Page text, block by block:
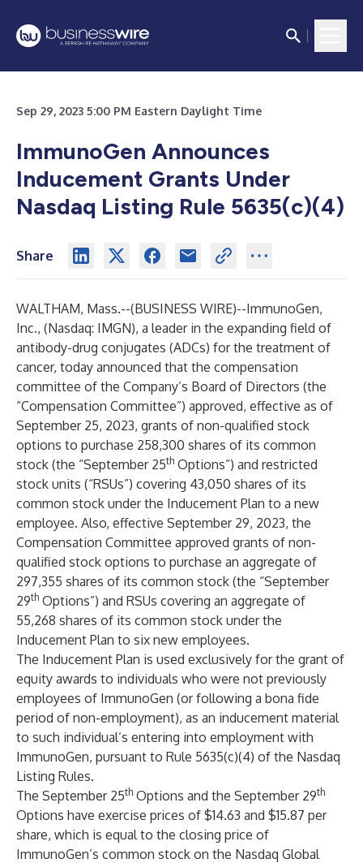
Sep 29, 2023 5:00 PM Eastern Daylight Time
ImmunoGen Announces
Inducement Grants Under
Nasdaq Listing Rule 5635(c)(4)
Share
WALTHAM, Mass.--(BUSINESS WIRE)--ImmunoGen,
Inc., (Nasdaq: IMGN), a leader in the expanding field of
antibody-drug conjugates (ADCs) for the treatment of
cancer, today announced that the compensation
committee of the Company’s Board of Directors (the
“Compensation Committee”) approved, effective as of
September 25, 2023, grants of non-qualified stock
options to purchase 258,300 shares of its common
stock (the “September 25th Options”) and restricted
stock units (“RSUs”) covering 43,050 shares of its
common stock under the Inducement Plan to a new
employee. Also, effective September 29, 2023, the
Compensation Committee approved grants of non-
qualified stock options to purchase an aggregate of
297,355 shares of its common stock (the “September
29th Options”) and RSUs covering an aggregate of
55,268 shares of its common stock under the
Inducement Plan to six new employees.
The Inducement Plan is used exclusively for the grant of
equity awards to individuals who were not previously
employees of ImmunoGen (or following a bona fide
period of non-employment), as an inducement material
to such individual’s entering into employment with
ImmunoGen, pursuant to Rule 5635(c)(4) of the Nasdaq
Listing Rules.
The September 25th Options and the September 29th
Options have exercise prices of $14.63 and $15.87 per
share, which is equal to the closing price of
ImmunoGen’s common stock on the Nasdaq Global